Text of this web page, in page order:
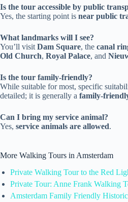
Is the tour accessible by public
Yes, the starting point is near public
What landmarks will I see?
You’ll visit Dam Square, the canal
Old Church, Royal Palace, and
Is the tour family-friendly?
While suitable for most, specific
detailed; it is generally a family-
Can I bring my service animal?
Yes, service animals are allowed.
More Walking Tours in Amsterdam
Private Walking Tour to the Red
Private Tour: Anne Frank Walking
Amsterdam Family Friendly